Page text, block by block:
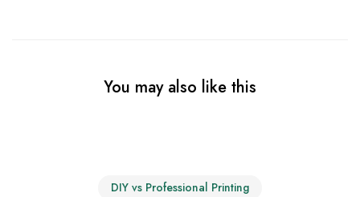
You may also like this
DIY vs Professional Printing